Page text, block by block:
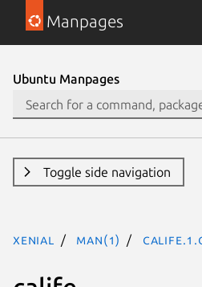
Manpages
Ubuntu Manpages
Toggle side navigation
xenial man(1)